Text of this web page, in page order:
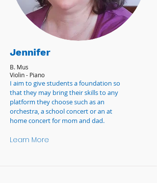
Jennifer
B. Mus
Violin - Piano
I aim to give students a foundation so
that they may bring their skills to any
platform they choose such as an
orchestra, a school concert or an at
home concert for mom and dad.
Learn More